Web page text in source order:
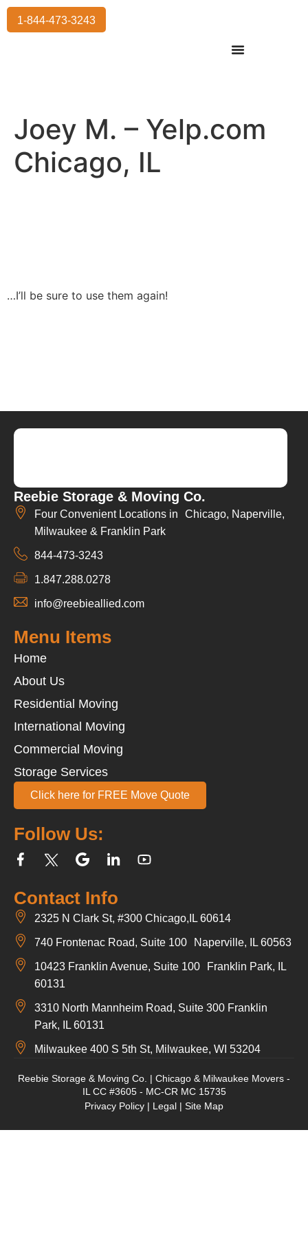
1-844-473-3243
Joey M. – Yelp.com
Chicago, IL
…I’ll be sure to use them again!
Reebie Storage & Moving Co.
Four Convenient Locations in Chicago, Naperville,
Milwaukee & Franklin Park
844-473-3243
1.847.288.0278
info@reebieallied.com
Contact Info
2325 N Clark St, #300 Chicago,IL 60614
740 Frontenac Road, Suite 100 Naperville, IL 60563
10423 Franklin Avenue, Suite 100 Franklin Park, IL
60131
3310 North Mannheim Road, Suite 300 Franklin
Park, IL 60131
Milwaukee 400 S 5th St, Milwaukee, WI 53204
Follow Us:
Menu Items
Home
About Us
Residential Moving
International Moving
Commercial Moving
Storage Services
Click here for FREE Move Quote
Reebie Storage & Moving Co. | Chicago & Milwaukee Movers -
IL CC #3605 - MC-CR MC 15735
Privacy Policy | Legal | Site Map